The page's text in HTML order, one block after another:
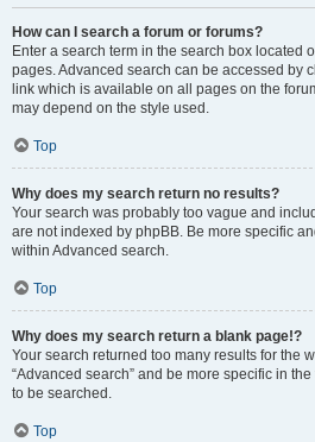
How can I search a forum or forums?
Enter a search term in the search box located
pages. Advanced search can be accessed by
link which is available on all pages on the
may depend on the style used.
Top
Why does my search return no results?
Your search was probably too vague and
are not indexed by phpBB. Be more specific
within Advanced search.
Top
Why does my search return a blank page!?
Your search returned too many results for the
“Advanced search” and be more specific in
to be searched.
Top